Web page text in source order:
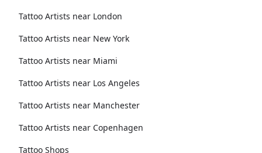
Tattoo Artists near London
Tattoo Artists near New York
Tattoo Artists near Miami
Tattoo Artists near Los Angeles
Tattoo Artists near Manchester
Tattoo Artists near Copenhagen
Tattoo Shops